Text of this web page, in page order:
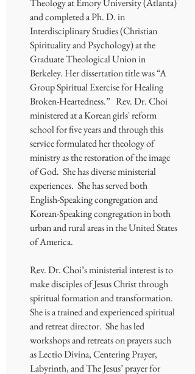
Theology at Emory University (Atlanta)
and completed a Ph. D. in
Interdisciplinary Studies (Christian
Spirituality and Psychology) at the
Graduate Theological Union in
Berkeley. Her dissertation title was “A
Group Spiritual Exercise for Healing
Broken-Heartedness.” Rev. Dr. Choi
ministered at a Korean girls' reform
school for five years and through this
service formulated her theology of
ministry as the restoration of the image
of God. She has diverse ministerial
experiences. She has served both
English-Speaking congregation and
Korean-Speaking congregation in both
urban and rural areas in the United States
of America.
Rev. Dr. Choi’s ministerial interest is to
make disciples of Jesus Christ through
spiritual formation and transformation.
She is a trained and experienced spiritual
and retreat director. She has led
workshops and retreats on prayers such
as Lectio Divina, Centering Prayer,
Labyrinth, and The Jesus’ prayer for